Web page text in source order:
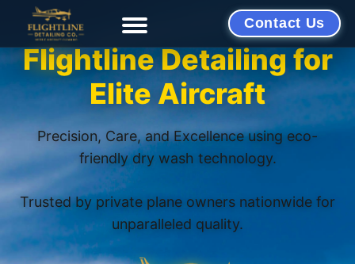
Contact Us
Flightline Detailing for
Elite Aircraft
Precision, Care, and Excellence using eco-
friendly dry wash technology.
Trusted by private plane owners nationwide for
unparalleled quality.